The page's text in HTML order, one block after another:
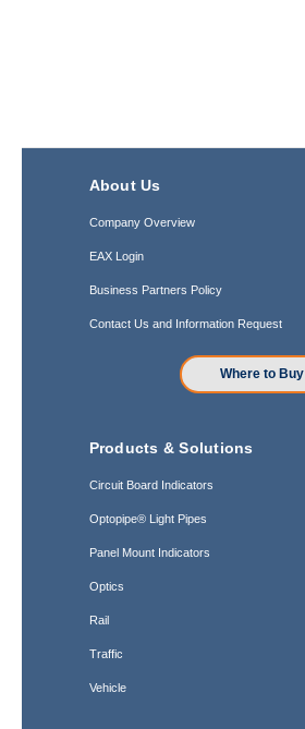
About Us
Company Overview
EAX Login
Business Partners Policy
Contact Us and Information Request
Where to Buy
Products & Solutions
Circuit Board Indicators
Optopipe® Light Pipes
Panel Mount Indicators
Optics
Rail
Traffic
Vehicle